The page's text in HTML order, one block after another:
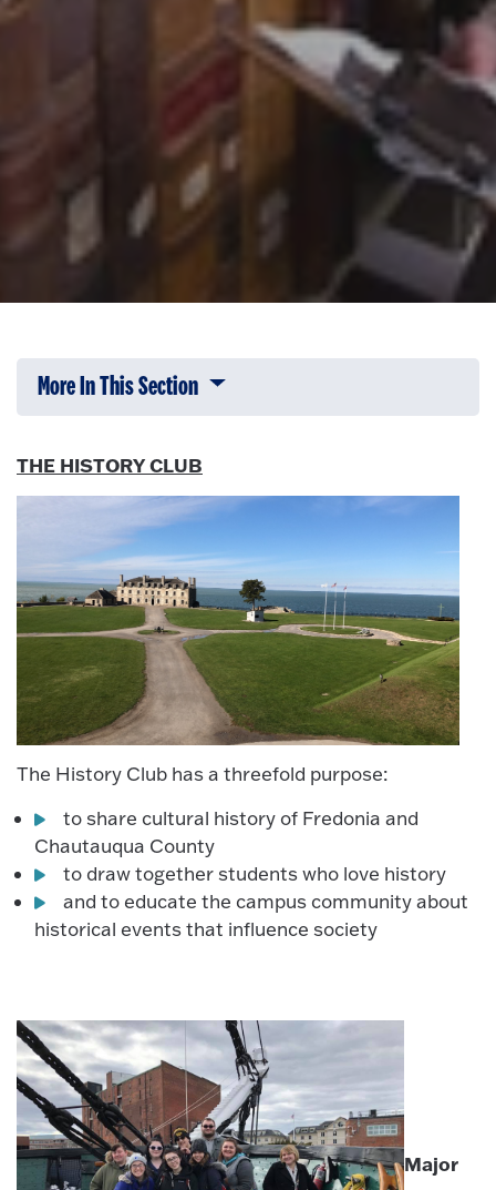
More In This Section Click to expose navigation links on
THE HISTORY CLUB
The History Club has a threefold purpose:
to share cultural history of Fredonia and
Chautauqua County
to draw together students who love history
and to educate the campus community about
historical events that influence society
Major